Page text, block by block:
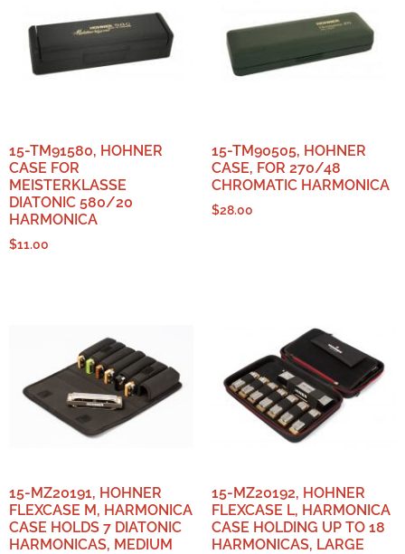
15-TM91580, HOHNER
CASE FOR
MEISTERKLASSE
DIATONIC 580/20
HARMONICA
$11.00
15-TM90505, HOHNER
CASE, FOR 270/48
CHROMATIC HARMONICA
$28.00
15-MZ20191, HOHNER
FLEXCASE M, HARMONICA
CASE HOLDS 7 DIATONIC
HARMONICAS, MEDIUM
15-MZ20192, HOHNER
FLEXCASE L, HARMONICA
CASE HOLDING UP TO 18
HARMONICAS, LARGE